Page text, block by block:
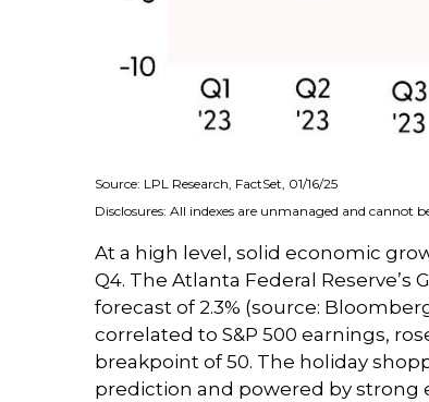
Source: LPL Research, FactSet, 01/16/25
Disclosures: All indexes are unmanaged and cannot
At a high level, solid economic
Q4. The Atlanta Federal
forecast of 2.3% (source:
correlated to S&P 500 earnings,
breakpoint of 50. The holiday
prediction and powered by strong